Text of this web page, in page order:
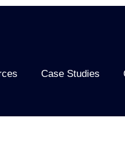
Case Studies